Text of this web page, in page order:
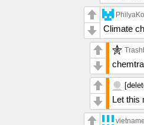
Climate
Let this